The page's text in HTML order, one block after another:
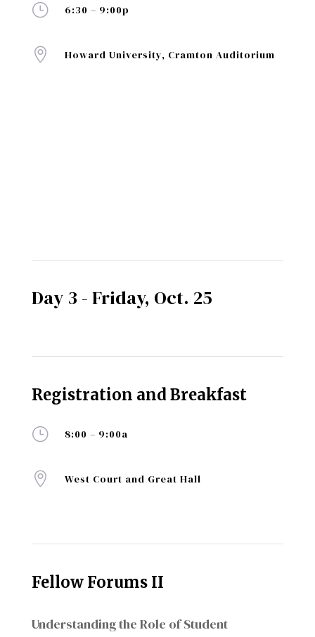
} 6:30 – 9:00p
 Howard University, Cramton Auditorium
Day 3 - Friday, Oct. 25
} 8:00 – 9:00a
 West Court and Great Hall
Registration and Breakfast
Fellow Forums II
Understanding the Role of Student